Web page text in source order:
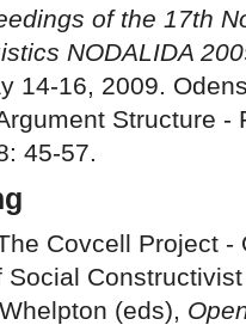
of the 17th
NODALIDA
14-16, 2009.
Structure -
45-57.
Covcell Project -
Social
(eds),